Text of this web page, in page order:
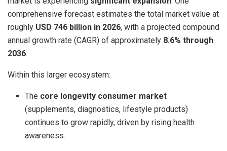
comprehensive forecast estimates the total market value at
roughly USD 746 billion in 2026, with a projected compound
annual growth rate (CAGR) of approximately 8.6% through
2036.
Within this larger ecosystem:
The core longevity consumer market
(supplements, diagnostics, lifestyle products)
continues to grow rapidly, driven by rising health
awareness.